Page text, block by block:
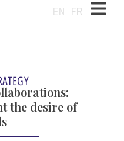
EN FR
the desire of